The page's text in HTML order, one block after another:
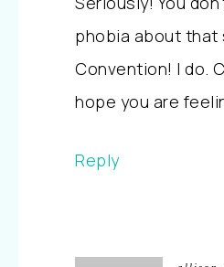
phobia about that
Convention! I do.
hope you are
Reply